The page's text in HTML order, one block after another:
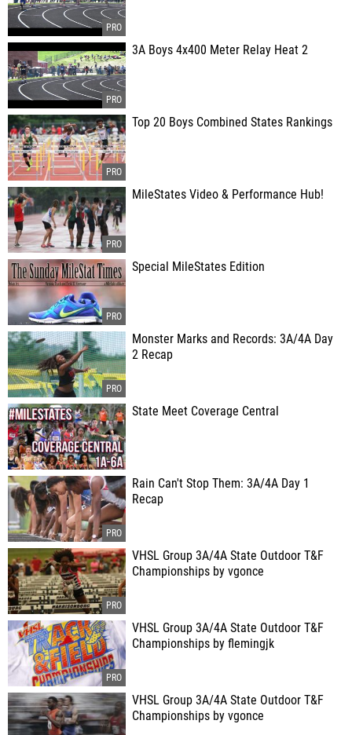
3A Boys 4x400 Meter Relay Heat 2
Top 20 Boys Combined States Rankings
MileStates Video & Performance Hub!
Special MileStates Edition
Monster Marks and Records: 3A/4A Day
2 Recap
State Meet Coverage Central
Rain Can't Stop Them: 3A/4A Day 1
Recap
VHSL Group 3A/4A State Outdoor T&F
Championships by vgonce
VHSL Group 3A/4A State Outdoor T&F
Championships by flemingjk
VHSL Group 3A/4A State Outdoor T&F
Championships by vgonce